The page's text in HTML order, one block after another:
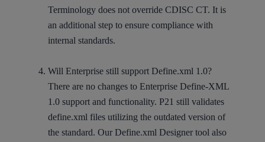
Terminology does not override CDISC CT. It is
an additional step to ensure compliance with
internal standards.
Will Enterprise still support Define.xml 1.0?
There are no changes to Enterprise Define-XML
1.0 support and functionality. P21 still validates
define.xml files utilizing the outdated version of
the standard. Our Define.xml Designer tool also